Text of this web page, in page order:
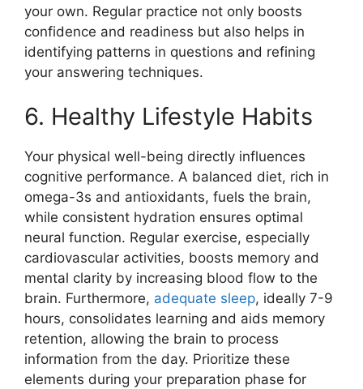
your own. Regular practice not only boosts
confidence and readiness but also helps in
identifying patterns in questions and refining
your answering techniques.
6. Healthy Lifestyle Habits
Your physical well-being directly influences
cognitive performance. A balanced diet, rich in
omega-3s and antioxidants, fuels the brain,
while consistent hydration ensures optimal
neural function. Regular exercise, especially
cardiovascular activities, boosts memory and
mental clarity by increasing blood flow to the
brain. Furthermore, adequate sleep, ideally 7-9
hours, consolidates learning and aids memory
retention, allowing the brain to process
information from the day. Prioritize these
elements during your preparation phase for